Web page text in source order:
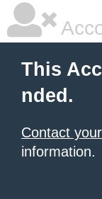
This
nded.
Contact
information.